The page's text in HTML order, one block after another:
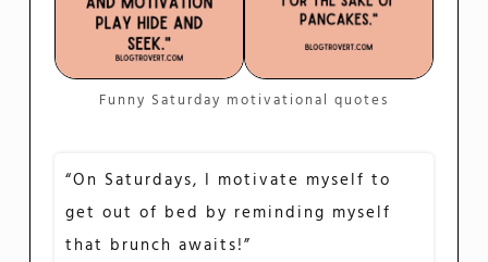
Funny Saturday motivational quotes
“On Saturdays, I motivate myself to
get out of bed by reminding myself
that brunch awaits!”